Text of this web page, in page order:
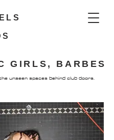
GIRLS, BARBES
unseen spaces behind club doors.